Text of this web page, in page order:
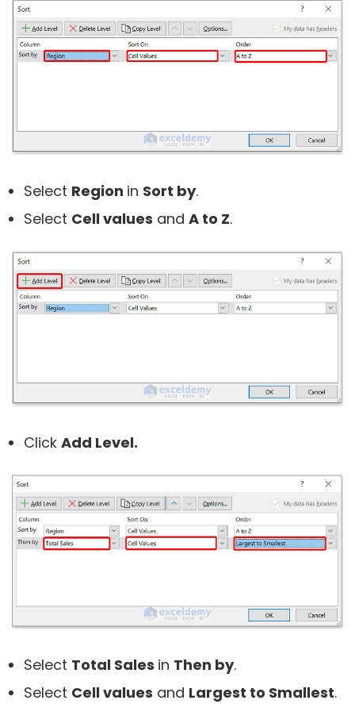
Select Region in Sort by.
Select Cell values and A to Z.
Click Add Level.
Select Total Sales in Then by.
Select Cell values and Largest to Smallest.